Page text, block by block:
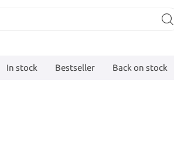
In stock Bestseller Back on stock